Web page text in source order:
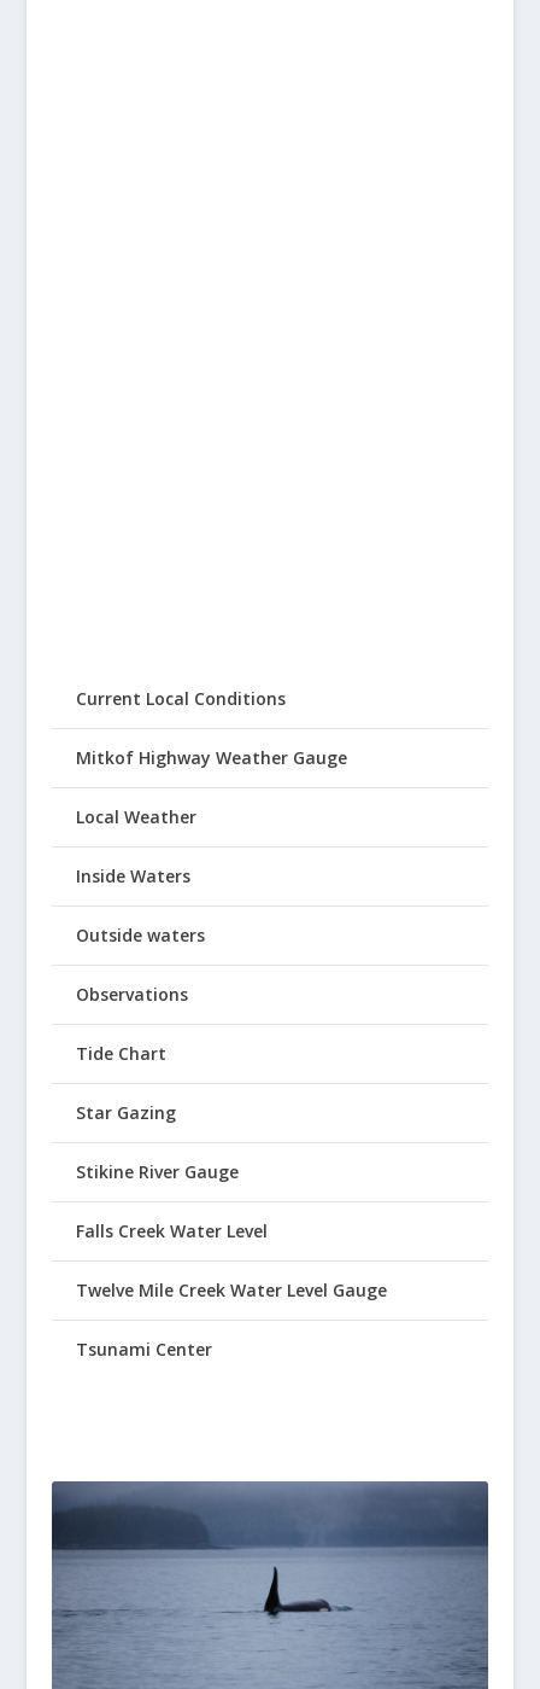
Current Local Conditions
Mitkof Highway Weather Gauge
Local Weather
Inside Waters
Outside waters
Observations
Tide Chart
Star Gazing
Stikine River Gauge
Falls Creek Water Level
Twelve Mile Creek Water Level Gauge
Tsunami Center